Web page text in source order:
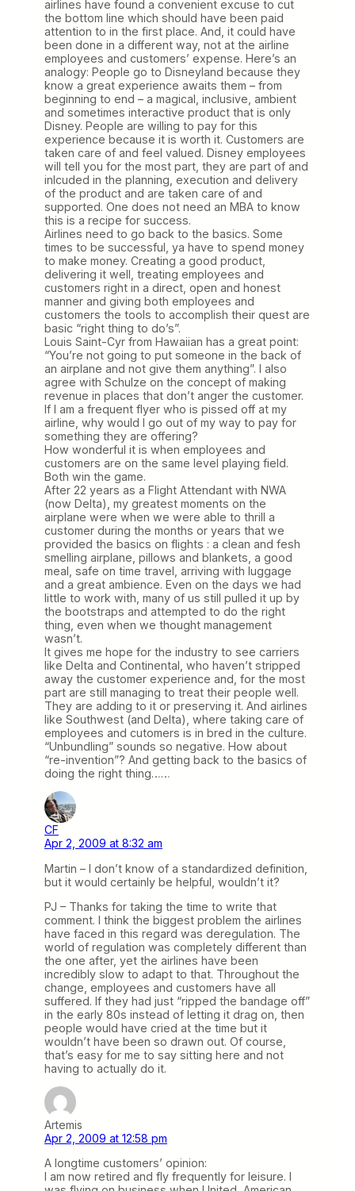
airlines have found a convenient excuse to cut
the bottom line which should have been paid
attention to in the first place. And, it could have
been done in a different way, not at the airline
employees and customers’ expense. Here’s an
analogy: People go to Disneyland because they
know a great experience awaits them – from
beginning to end – a magical, inclusive, ambient
and sometimes interactive product that is only
Disney. People are willing to pay for this
experience because it is worth it. Customers are
taken care of and feel valued. Disney employees
will tell you for the most part, they are part of and
inlcuded in the planning, execution and delivery
of the product and are taken care of and
supported. One does not need an MBA to know
this is a recipe for success.
Airlines need to go back to the basics. Some
times to be successful, ya have to spend money
to make money. Creating a good product,
delivering it well, treating employees and
customers right in a direct, open and honest
manner and giving both employees and
customers the tools to accomplish their quest are
basic “right thing to do’s”.
Louis Saint-Cyr from Hawaiian has a great point:
“You’re not going to put someone in the back of
an airplane and not give them anything”. I also
agree with Schulze on the concept of making
revenue in places that don’t anger the customer.
If I am a frequent flyer who is pissed off at my
airline, why would I go out of my way to pay for
something they are offering?
How wonderful it is when employees and
customers are on the same level playing field.
Both win the game.
After 22 years as a Flight Attendant with NWA
(now Delta), my greatest moments on the
airplane were when we were able to thrill a
customer during the months or years that we
provided the basics on flights : a clean and fesh
smelling airplane, pillows and blankets, a good
meal, safe on time travel, arriving with luggage
and a great ambience. Even on the days we had
little to work with, many of us still pulled it up by
the bootstraps and attempted to do the right
thing, even when we thought management
wasn’t.
It gives me hope for the industry to see carriers
like Delta and Continental, who haven’t stripped
away the customer experience and, for the most
part are still managing to treat their people well.
They are adding to it or preserving it. And airlines
like Southwest (and Delta), where taking care of
employees and cutomers is in bred in the culture.
“Unbundling” sounds so negative. How about
“re-invention”? And getting back to the basics of
doing the right thing……
CF
Apr 2, 2009 at 8:32 am
Martin – I don’t know of a standardized definition,
but it would certainly be helpful, wouldn’t it?
PJ – Thanks for taking the time to write that
comment. I think the biggest problem the airlines
have faced in this regard was deregulation. The
world of regulation was completely different than
the one after, yet the airlines have been
incredibly slow to adapt to that. Throughout the
change, employees and customers have all
suffered. If they had just “ripped the bandage off”
in the early 80s instead of letting it drag on, then
people would have cried at the time but it
wouldn’t have been so drawn out. Of course,
that’s easy for me to say sitting here and not
having to actually do it.
Artemis
Apr 2, 2009 at 12:58 pm
A longtime customers’ opinion:
I am now retired and fly frequently for leisure. I